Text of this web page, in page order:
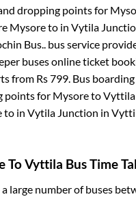
dropping points for
Mysoreto inVytila
Bus.. bus service
buses online ticket
from Rs799 . Bus
points for MysoretoVyttila
to inVytila Junction in
ToVyttila Bus Time
a large number of buses